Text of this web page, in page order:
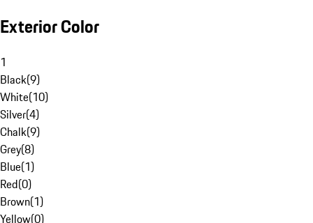
Exterior Color
1
Black(9)
White(10)
Silver(4)
Chalk(9)
Grey(8)
Blue(1)
Red(0)
Brown(1)
Yellow(0)